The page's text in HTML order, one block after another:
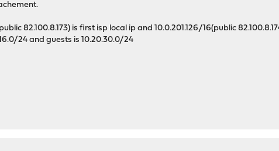
82.100.8.173) is first isp local ip and 10.0.201.126/16(public
24 and guests is 10.20.30.0/24